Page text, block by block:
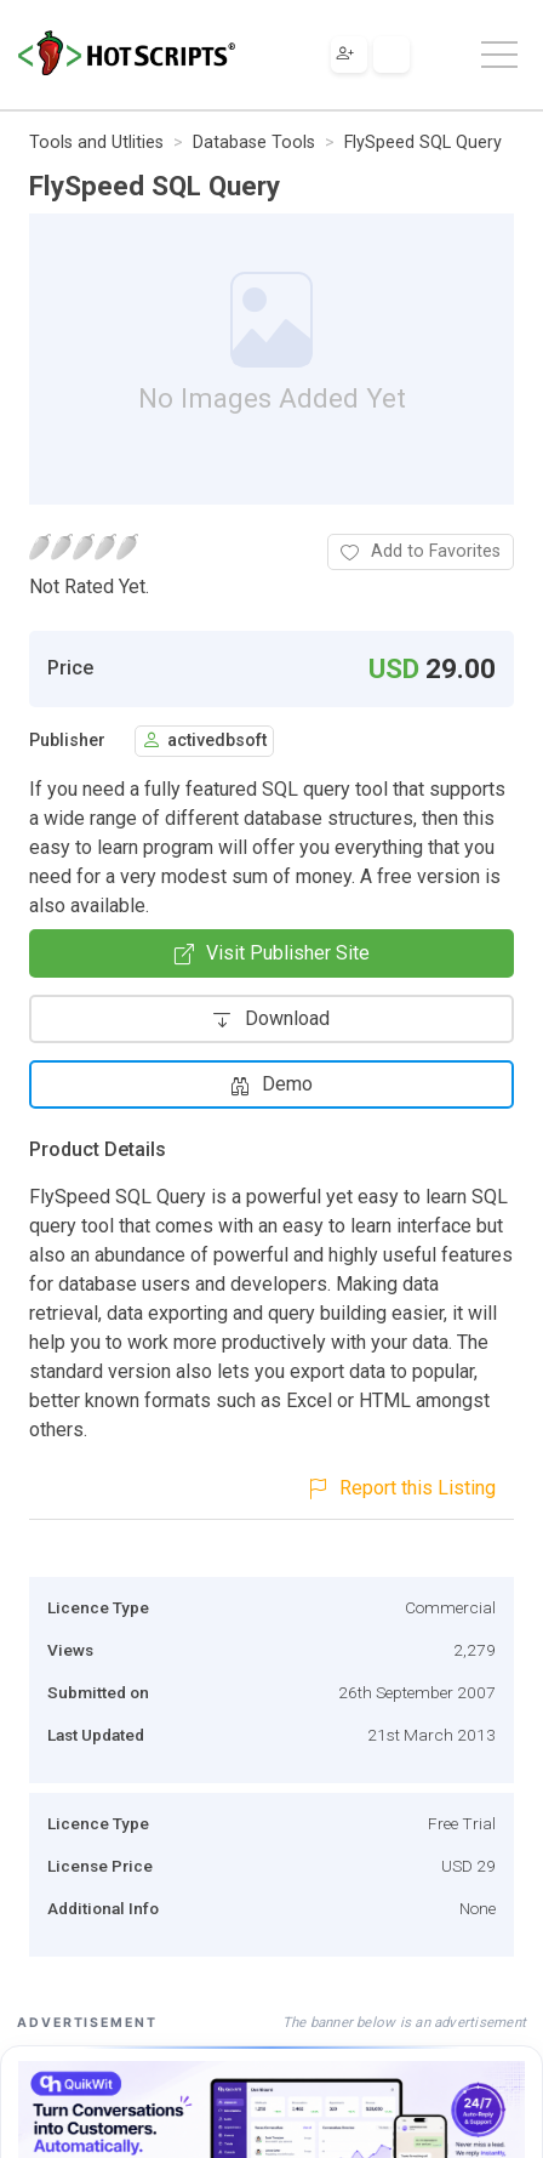
Tools and Utlities Database Tools FlySpeed SQL Query
FlySpeed SQL Query
No Images Added Yet
Not Rated Yet.
Add to Favorites
Price USD 29.00
Publisher activedbsoft
If you need a fully featured SQL query tool that supports
a wide range of different database structures, then this
easy to learn program will offer you everything that you
need for a very modest sum of money. A free version is
also available.
Visit Publisher Site
Download
Demo
Product Details
FlySpeed SQL Query is a powerful yet easy to learn SQL
query tool that comes with an easy to learn interface but
also an abundance of powerful and highly useful features
for database users and developers. Making data
retrieval, data exporting and query building easier, it will
help you to work more productively with your data. The
standard version also lets you export data to popular,
better known formats such as Excel or HTML amongst
others.
Report this Listing
Licence Type Commercial
Views 2,279
Submitted on 26th September 2007
Last Updated 21st March 2013
Licence Type Free Trial
License Price USD 29
Additional Info None
ADVERTISEMENT The banner below is an advertisement